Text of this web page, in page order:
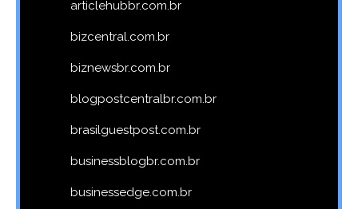
articlehubbr.com.br
bizcentral.com.br
biznewsbr.com.br
blogpostcentralbr.com.br
brasilguestpost.com.br
businessblogbr.com.br
businessedge.com.br